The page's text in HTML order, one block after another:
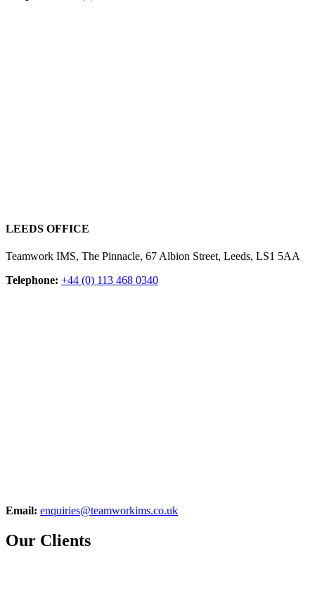
LEEDS OFFICE
Teamwork IMS, The Pinnacle, 67 Albion Street, Leeds, LS1 5AA
Telephone: +44 (0) 113 468 0340
Email: enquiries@teamworkims.co.uk
Our Clients